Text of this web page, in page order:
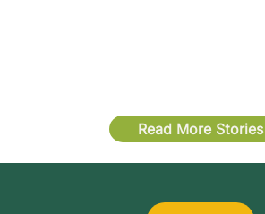
Read More Stories